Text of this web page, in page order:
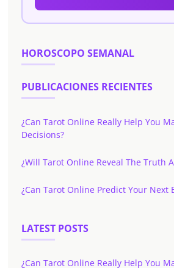
HOROSCOPO SEMANAL
PUBLICACIONES RECIENTES
¿Can Tarot Online Really Help You
Decisions?
¿Will Tarot Online Reveal The Truth
¿Can Tarot Online Predict Your Next
LATEST POSTS
¿Can Tarot Online Really Help You